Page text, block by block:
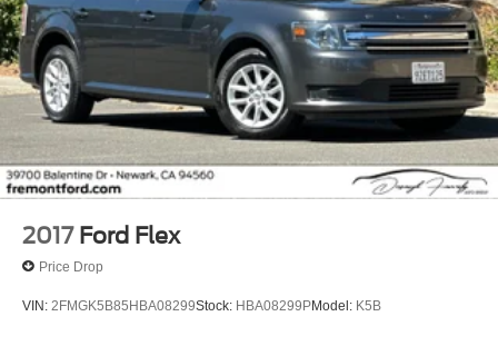
2017 Ford Flex
Price Drop
VIN: 2FMGK5B85HBA08299Stock: HBA08299PModel: K5B